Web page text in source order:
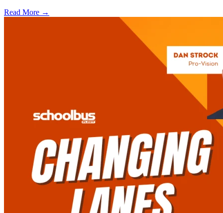
Read More →